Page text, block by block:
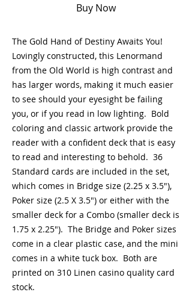
Buy Now
The Gold Hand of Destiny Awaits You!
Lovingly constructed, this Lenormand
from the Old World is high contrast and
has larger words, making it much easier
to see should your eyesight be failing
you, or if you read in low lighting. Bold
coloring and classic artwork provide the
reader with a confident deck that is easy
to read and interesting to behold. 36
Standard cards are included in the set,
which comes in Bridge size (2.25 x 3.5"),
Poker size (2.5 X 3.5") or either with the
smaller deck for a Combo (smaller deck is
1.75 x 2.25"). The Bridge and Poker sizes
come in a clear plastic case, and the mini
comes in a white tuck box. Both are
printed on 310 Linen casino quality card
stock.